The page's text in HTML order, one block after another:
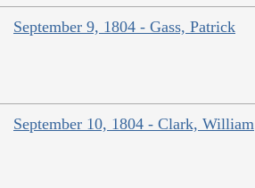
September 9, 1804 - Gass, Patrick
September 10, 1804 - Clark, William